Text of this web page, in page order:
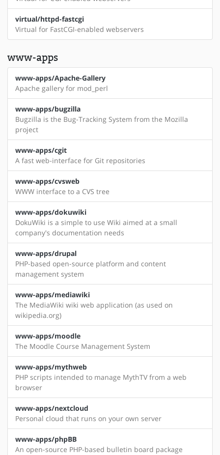
virtual/httpd-fastcgi
Virtual for FastCGI-enabled webservers
www-apps
www-apps/Apache-Gallery
Apache gallery for mod_perl
www-apps/bugzilla
Bugzilla is the Bug-Tracking System from the Mozilla
project
www-apps/cgit
A fast web-interface for Git repositories
www-apps/cvsweb
WWW interface to a CVS tree
www-apps/dokuwiki
DokuWiki is a simple to use Wiki aimed at a small
company's documentation needs
www-apps/drupal
PHP-based open-source platform and content
management system
www-apps/mediawiki
The MediaWiki wiki web application (as used on
wikipedia.org)
www-apps/moodle
The Moodle Course Management System
www-apps/mythweb
PHP scripts intended to manage MythTV from a web
browser
www-apps/nextcloud
Personal cloud that runs on your own server
www-apps/phpBB
An open-source PHP-based bulletin board package